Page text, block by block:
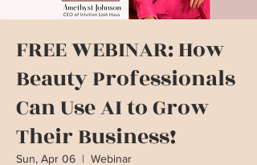
FREE WEBINAR: How
Beauty Professionals
Can Use AI to Grow
Their Business!
Sun, Apr 06
  |
Webinar